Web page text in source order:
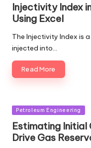
Injectivity Index
Using Excel
The Injectivity Index is
injected into…
Read More
Posted
Petroleum Engineering
Estimating Initial
Drive Gas